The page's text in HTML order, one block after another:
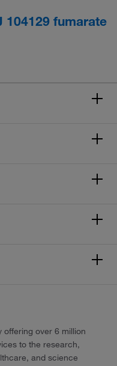
fumarate
over 6 million
to the research,
and science